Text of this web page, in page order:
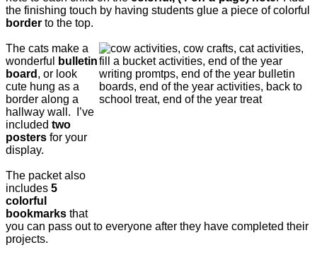
the finishing touch by having students glue a piece of colorful
border to the top.
The cats make a
wonderful
bulletin
board , or look
cute hung as a
border along a
hallway wall. I’ve
included two
posters for your
display.
The packet also
includes 5
colorful
bookmarks that
you can pass out to everyone after they have completed their
projects.